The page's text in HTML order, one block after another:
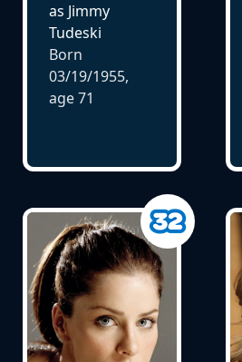
as Jimmy
Tudeski
Born
03/19/1955,
age71